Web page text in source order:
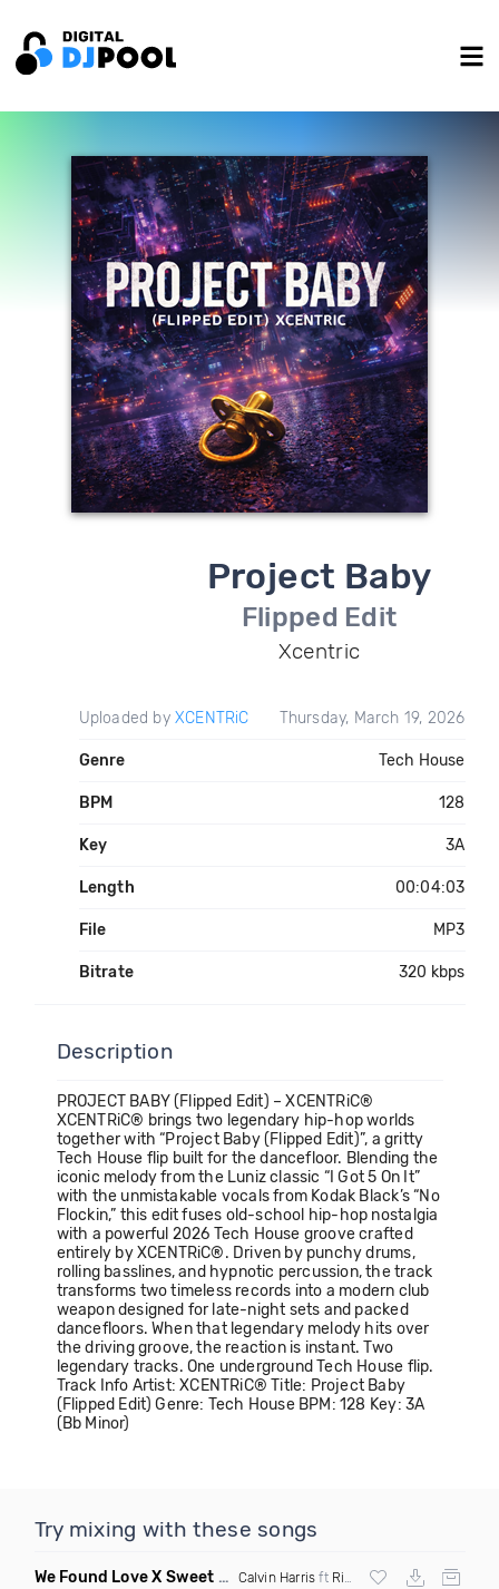
Project Baby
Flipped Edit
Xcentric
Uploaded by XCENTRiC Thursday, March 19, 2026
Genre Tech House
BPM 128
Key 3A
Length 00:04:03
File MP3
Bitrate 320 kbps
Description
PROJECT BABY (Flipped Edit) – XCENTRiC®
XCENTRiC® brings two legendary hip-hop worlds
together with “Project Baby (Flipped Edit)”, a gritty
Tech House flip built for the dancefloor. Blending the
iconic melody from the Luniz classic “I Got 5 On It”
with the unmistakable vocals from Kodak Black’s “No
Flockin,” this edit fuses old-school hip-hop nostalgia
with a powerful 2026 Tech House groove crafted
entirely by XCENTRiC®. Driven by punchy drums,
rolling basslines, and hypnotic percussion, the track
transforms two timeless records into a modern club
weapon designed for late-night sets and packed
dancefloors. When that legendary melody hits over
the driving groove, the reaction is instant. Two
legendary tracks. One underground Tech House flip.
Track Info Artist: XCENTRiC® Title: Project Baby
(Flipped Edit) Genre: Tech House BPM: 128 Key: 3A
(Bb Minor)
Try mixing with these songs
We Found Love X Sweet But Psycho (DJ Triple J Mashup)
Calvin Harris ft Rihanna X Ava Max